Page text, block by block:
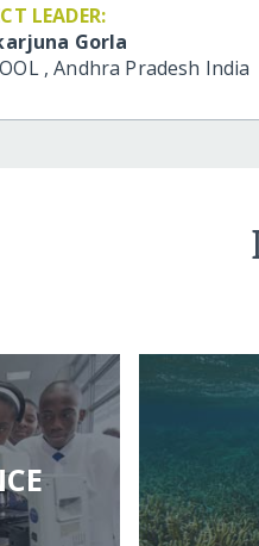
LEADER:
Gorla
,Andhra Pradesh India